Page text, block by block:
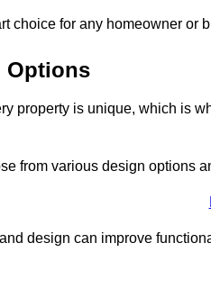
choice for any homeowner or
Options
property is unique, which is
from various design options
design can improve